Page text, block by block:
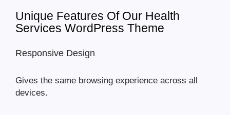
Unique Features Of Our Health
Services WordPress Theme
Responsive Design
Gives the same browsing experience across all
devices.